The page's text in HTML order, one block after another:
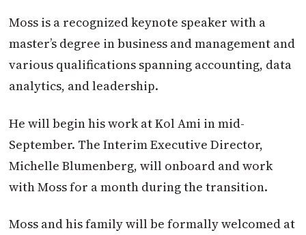
Moss is a recognized keynote speaker with a
master’s degree in business and management and
various qualifications spanning accounting, data
analytics, and leadership.
He will begin his work at Kol Ami in mid-
September. The Interim Executive Director,
Michelle Blumenberg, will onboard and work
with Moss for a month during the transition.
Moss and his family will be formally welcomed at